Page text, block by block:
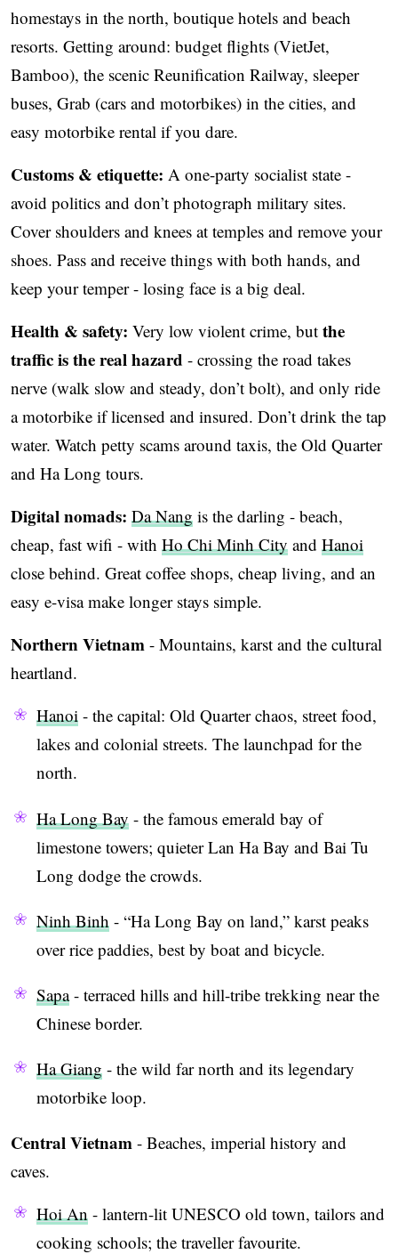
homestays in the north, boutique hotels and beach
resorts. Getting around: budget flights (VietJet,
Bamboo), the scenic Reunification Railway, sleeper
buses, Grab (cars and motorbikes) in the cities, and
easy motorbike rental if you dare.
Customs & etiquette: A one-party socialist state -
avoid politics and don’t photograph military sites.
Cover shoulders and knees at temples and remove your
shoes. Pass and receive things with both hands, and
keep your temper - losing face is a big deal.
Health & safety: Very low violent crime, but the
traffic is the real hazard - crossing the road takes
nerve (walk slow and steady, don’t bolt), and only ride
a motorbike if licensed and insured. Don’t drink the tap
water. Watch petty scams around taxis, the Old Quarter
and Ha Long tours.
Digital nomads: Da Nang is the darling - beach,
cheap, fast wifi - with Ho Chi Minh City and Hanoi
close behind. Great coffee shops, cheap living, and an
easy e-visa make longer stays simple.
Northern Vietnam - Mountains, karst and the cultural
heartland.
Hanoi- the capital: Old Quarter chaos, street food,
lakes and colonial streets. The launchpad for the
north.
Ha Long Bay- the famous emerald bay of
limestone towers; quieter Lan Ha Bay and Bai Tu
Long dodge the crowds.
Ninh Binh- “Ha Long Bay on land,” karst peaks
over rice paddies, best by boat and bicycle.
Sapa- terraced hills and hill-tribe trekking near the
Chinese border.
Ha Giang- the wild far north and its legendary
motorbike loop.
Central Vietnam - Beaches, imperial history and
caves.
Hoi An- lantern-lit UNESCO old town, tailors and
cooking schools; the traveller favourite.